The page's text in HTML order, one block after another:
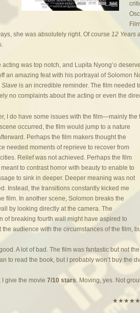
she was absolutely right. Of course12 Years
acting was top notch, and Lupita Nyong’o
an amazing feat with his portrayal of Solomon
Slave is an incredible reminder. The film needed
no complaints about the acting or even the
I do have some issues with the film—mainly
occurred,the film would jump to a nature
Perhaps the film makers thought the
needed moments of reprieve to recover from
Relief was not achieved. Perhaps the film
to contrast horror with beauty to enable to
to sink in deeper. Deeper meaning was not
Instead, the transitions constantly kicked me
film. In another scene, Solomon breaks the
by looking directly at the camera. The
of breaking fourth wall might have aspired to
the audience with the circumstances of the film,
A lot of bad. The film was fantastic but not
to read the book, but I probably won’t buy the
I give the movie7/10 stars. Moving, yes. Not